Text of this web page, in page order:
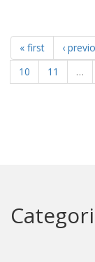
« first ‹
10
11 …